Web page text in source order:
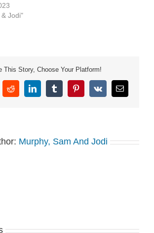
episodes/a2f6a20b-
Jodi"
This Story, Choose Your Platform!
RedditLinkedInTumblrPinterest
Vk Email
Murphy, Sam And Jodi